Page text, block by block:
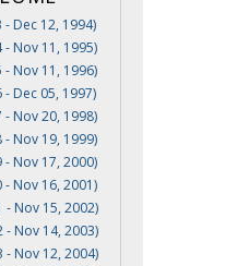
Dec 12, 1994)
Nov 11, 1995)
Nov 11, 1996)
Dec 05, 1997)
Nov 20, 1998)
Nov 19, 1999)
Nov 17, 2000)
Nov 16, 2001)
- Nov 15, 2002)
- Nov 14, 2003)
- Nov 12, 2004)